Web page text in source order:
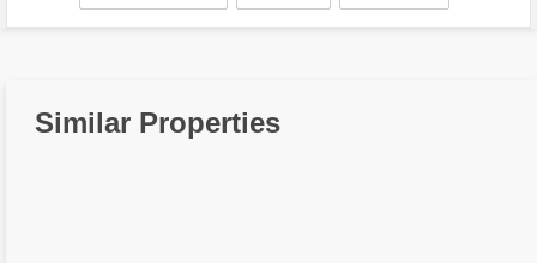
Similar Properties